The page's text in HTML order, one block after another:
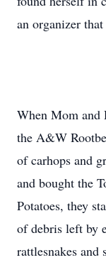
an organizer
When Mom and
the A&W
of carhops and
and bought the
Potatoes, they
of debris left by
rattlesnakes and